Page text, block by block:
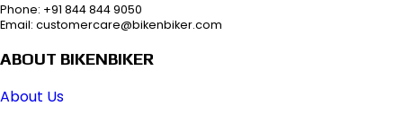
Phone: +91 844 844 9050
Email: customercare@bikenbiker.com
ABOUT BIKENBIKER
About Us